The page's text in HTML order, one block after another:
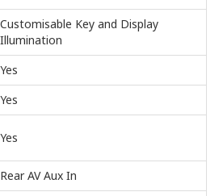
Customisable Key and Display
Illumination
Yes
Yes
Yes
Rear AV Aux In